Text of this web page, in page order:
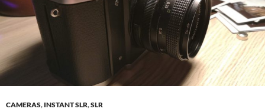
CAMERAS, INSTANT SLR,SLR